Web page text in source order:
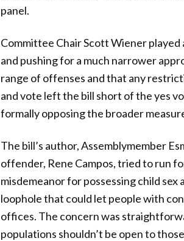
panel.
Committee Chair Scott Wiener played
and pushing for a much narrower
range of offenses and that any
and vote left the bill short of the yes
formally opposing the broader
The bill’s author, Assemblymember
offender, Rene Campos, tried to run
misdemeanor for possessing child sex
loophole that could let people with
offices. The concern was
populations shouldn’t be open to